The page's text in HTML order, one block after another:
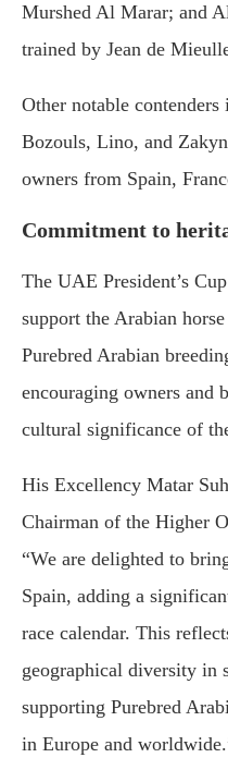
Murshed Al Marar; and
trained by Jean de
Other notable
Bozouls, Lino, and
owners from Spain,
Commitment to
The UAE President’s
support the Arabian
Purebred Arabian
encouraging owners and
cultural significance of
His Excellency Matar
Chairman of the Higher
“We are delighted to
Spain, adding a
race calendar. This
geographical diversity in
supporting Purebred
in Europe and